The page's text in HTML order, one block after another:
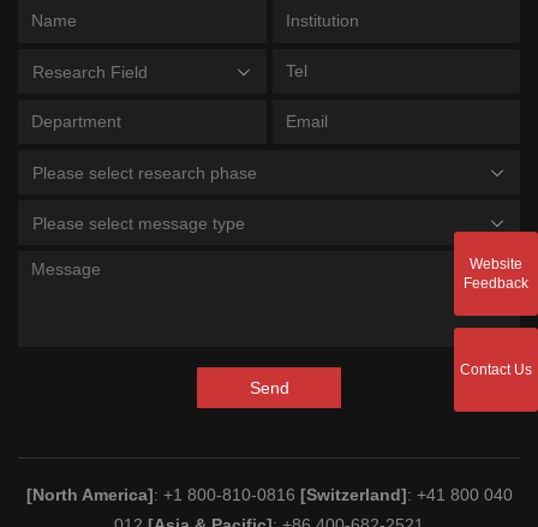
Research Field
Please select research phase
Please select message type
Send
[North America]: +1 800-810-0816 [Switzerland]: +41 800 040
Website
Feedback
Contact Us